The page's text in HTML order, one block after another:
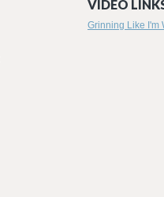
VIDEO
Grinning Like I'm